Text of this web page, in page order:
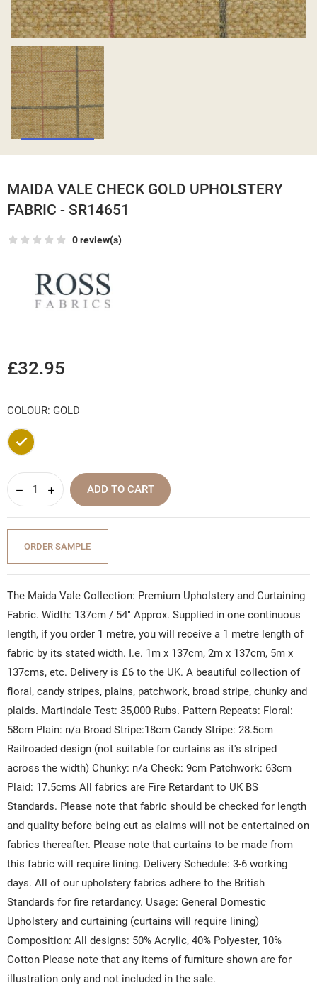
MAIDA VALE CHECK GOLD UPHOLSTERY
FABRIC - SR14651
0 review(s)
£32.95
COLOUR: GOLD
Gold
ADD TO CART
ORDER SAMPLE
The Maida Vale Collection: Premium Upholstery and Curtaining
Fabric. Width: 137cm / 54" Approx. Supplied in one continuous
length, if you order 1 metre, you will receive a 1 metre length of
fabric by its stated width. I.e. 1m x 137cm, 2m x 137cm, 5m x
137cms, etc. Delivery is £6 to the UK. A beautiful collection of
floral, candy stripes, plains, patchwork, broad stripe, chunky and
plaids. Martindale Test: 35,000 Rubs. Pattern Repeats: Floral:
58cm Plain: n/a Broad Stripe:18cm Candy Stripe: 28.5cm
Railroaded design (not suitable for curtains as it's striped
across the width) Chunky: n/a Check: 9cm Patchwork: 63cm
Plaid: 17.5cms All fabrics are Fire Retardant to UK BS
Standards. Please note that fabric should be checked for length
and quality before being cut as claims will not be entertained on
fabrics thereafter. Please note that curtains to be made from
this fabric will require lining. Delivery Schedule: 3-6 working
days. All of our upholstery fabrics adhere to the British
Standards for fire retardancy. Usage: General Domestic
Upholstery and curtaining (curtains will require lining)
Composition: All designs: 50% Acrylic, 40% Polyester, 10%
Cotton Please note that any items of furniture shown are for
illustration only and not included in the sale.